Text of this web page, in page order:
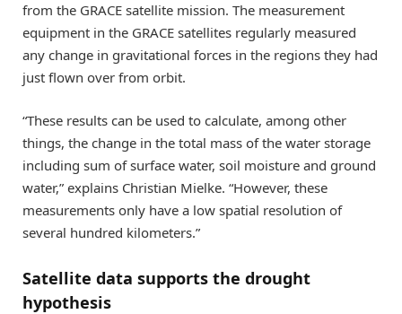
from the GRACE satellite mission. The measurement
equipment in the GRACE satellites regularly measured
any change in gravitational forces in the regions they had
just flown over from orbit.
“These results can be used to calculate, among other
things, the change in the total mass of the water storage
including sum of surface water, soil moisture and ground
water,” explains Christian Mielke. “However, these
measurements only have a low spatial resolution of
several hundred kilometers.”
Satellite data supports the drought
hypothesis